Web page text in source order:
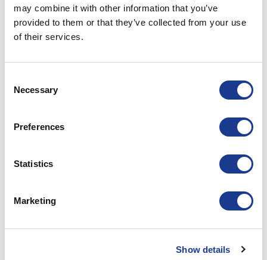
may combine it with other information that you’ve
provided to them or that they’ve collected from your use
of their services.
Selection
Necessary
Preferences
Statistics
Marketing
Show details
ASTLA-0076 34.93 35.00 80.00
ASTLA-0115
ASTLA-0150
ASTLA-0170
ASTLA-0195
ASTLA-0220 * * *